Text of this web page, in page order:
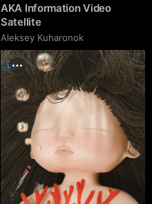
AKA Information Video
Satellite
Aleksey Kuharonok